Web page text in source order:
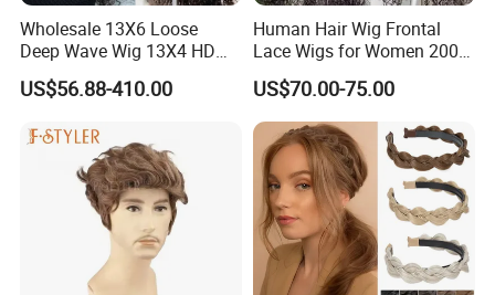
Wholesale 13X6 Loose
Deep Wave Wig 13X4 HD
Transparent Pre Plucked
Brazilian Lace Front Human
US$56.88-410.00
Human Hair Wig Frontal
Lace Wigs for Women 200%
Density Frontal Lace Wig
US$70.00-75.00